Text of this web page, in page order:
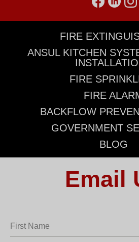
FIRE
ANSUL KITCHEN
FIRE
FIRE
BACKFLOW
GOVERNMENT
BLOG
Email
First Name